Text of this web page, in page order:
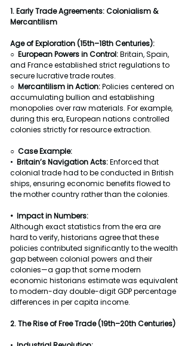
1. Early Trade Agreements: Colonialism &
Mercantilism
Age of Exploration (15th–18th Centuries):
○ European Powers in Control: Britain, Spain,
and France established strict regulations to
secure lucrative trade routes.
○ Mercantilism in Action: Policies centered on
accumulating bullion and establishing
monopolies over raw materials. For example,
during this era, European nations controlled
colonies strictly for resource extraction.
○ Case Example:
• Britain’s Navigation Acts: Enforced that
colonial trade had to be conducted in British
ships, ensuring economic benefits flowed to
the mother country rather than the colonies.
•  Impact in Numbers:
Although exact statistics from the era are
hard to verify, historians agree that these
policies contributed significantly to the wealth
gap between colonial powers and their
colonies—a gap that some modern
economic historians estimate was equivalent
to modern-day double-digit GDP percentage
differences in per capita income.
2. The Rise of Free Trade (19th–20th Centuries)